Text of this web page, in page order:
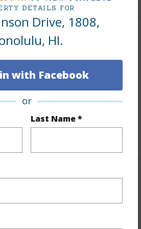
DETAILS FOR
Drive, 1808,
HI.
with Facebook
or
Last Name *
Unit